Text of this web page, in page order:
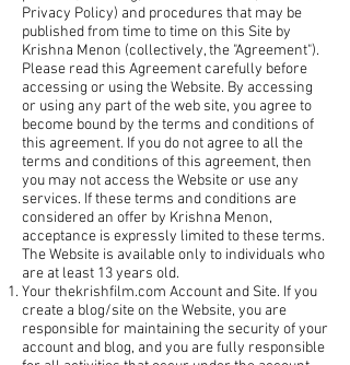
Privacy Policy) and procedures that may be
published from time to time on this Site by
Krishna Menon (collectively, the "Agreement").
Please read this Agreement carefully before
accessing or using the Website. By accessing
or using any part of the web site, you agree to
become bound by the terms and conditions of
this agreement. If you do not agree to all the
terms and conditions of this agreement, then
you may not access the Website or use any
services. If these terms and conditions are
considered an offer by Krishna Menon,
acceptance is expressly limited to these terms.
The Website is available only to individuals who
are at least 13 years old.
Your thekrishfilm.com Account and Site. If you
create a blog/site on the Website, you are
responsible for maintaining the security of your
account and blog, and you are fully responsible